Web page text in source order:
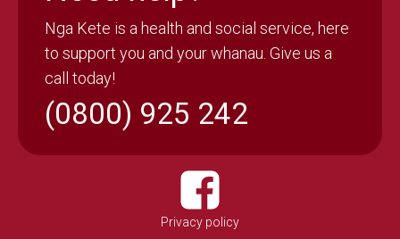
Nga Kete is a health and social service, here
to support you and your whanau. Give us a
call today!
(0800) 925 242
Privacy policy